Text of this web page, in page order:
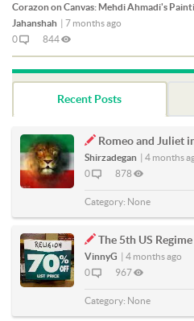
Corazon on Canvas: Mehdi Ahmadi's
Jahanshah | 7 months ago
0
844
Recent Posts
Romeo and Juliet
Shirzadegan | 4 months
0
878
Category: None
The 5th US
VinnyG | 4 months ago
0
967
Category: None